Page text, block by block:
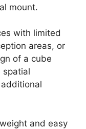
mount.
with limited
areas, or
of a cube
spatial
and easy